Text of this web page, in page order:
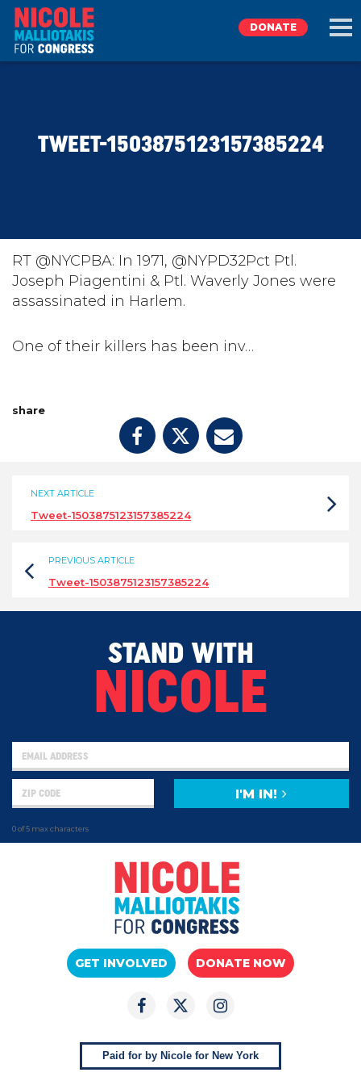
TAKE ACTION
DONATE
DONATE
TWEET-1503875123157385224
RT @NYCPBA: In 1971, @NYPD32Pct Ptl.
Joseph Piagentini & Ptl. Waverly Jones were
assassinated in Harlem.
One of their killers has been inv…
share
NEXT ARTICLE
Tweet-1503875123157385224
PREVIOUS ARTICLE
Tweet-1503875123157385224
STAND WITH
NICOLE
0 of 5 max characters
I'M IN!
GET INVOLVED DONATE NOW
Paid for by Nicole for New York